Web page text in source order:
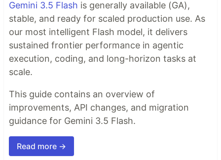
Gemini 3.5 Flash is generally available (GA),
stable, and ready for scaled production use. As
our most intelligent Flash model, it delivers
sustained frontier performance in agentic
execution, coding, and long-horizon tasks at
scale.
This guide contains an overview of
improvements, API changes, and migration
guidance for Gemini 3.5 Flash.
Read more →